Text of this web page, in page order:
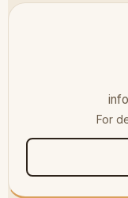
For